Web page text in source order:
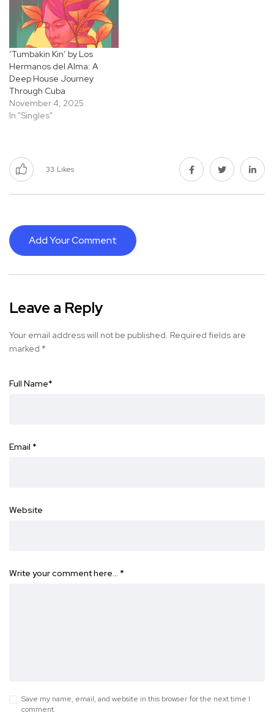
‘Tumbakin Kin’ by Los
Hermanos del Alma: A
Deep House Journey
Through Cuba
November 4, 2025
In "Singles"
33 Likes
Add Your Comment
Leave a Reply
Your email address will not be published. Required fields are
marked *
Full Name*
Email *
Website
Write your comment here… *
Save my name, email, and website in this browser for the next time I
comment.